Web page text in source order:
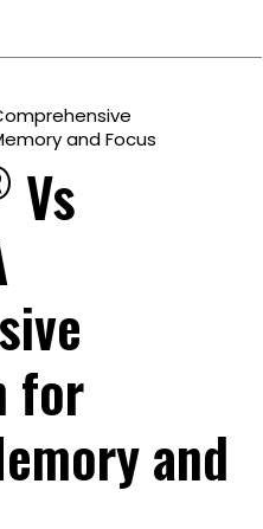
and Focus
Vs
for
and